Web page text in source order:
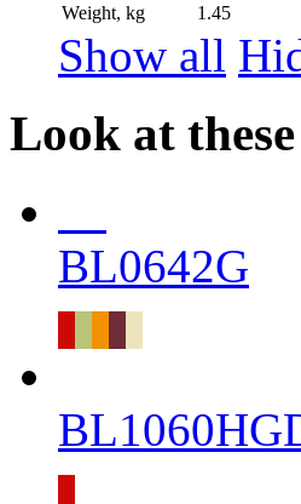
Weight, kg
1.45
Show all
Look at
BL0642G